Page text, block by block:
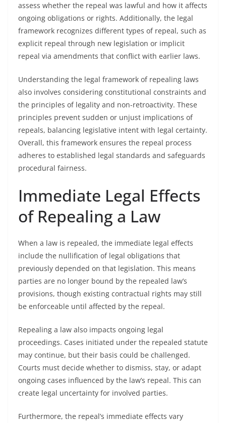
assess whether the repeal was lawful and how it affects
ongoing obligations or rights. Additionally, the legal
framework recognizes different types of repeal, such as
explicit repeal through new legislation or implicit
repeal via amendments that conflict with earlier laws.
Understanding the legal framework of repealing laws
also involves considering constitutional constraints and
the principles of legality and non-retroactivity. These
principles prevent sudden or unjust implications of
repeals, balancing legislative intent with legal certainty.
Overall, this framework ensures the repeal process
adheres to established legal standards and safeguards
procedural fairness.
Immediate Legal Effects
of Repealing a Law
When a law is repealed, the immediate legal effects
include the nullification of legal obligations that
previously depended on that legislation. This means
parties are no longer bound by the repealed law’s
provisions, though existing contractual rights may still
be enforceable until affected by the repeal.
Repealing a law also impacts ongoing legal
proceedings. Cases initiated under the repealed statute
may continue, but their basis could be challenged.
Courts must decide whether to dismiss, stay, or adapt
ongoing cases influenced by the law’s repeal. This can
create legal uncertainty for involved parties.
Furthermore, the repeal’s immediate effects vary